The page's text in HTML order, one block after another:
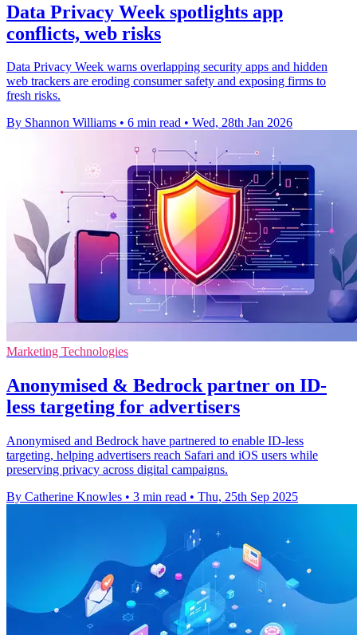
Data Privacy Week spotlights app
conflicts, web risks
Data Privacy Week warns overlapping security apps and hidden
web trackers are eroding consumer safety and exposing firms to
fresh risks.
By Shannon Williams • 6 min read • Wed, 28th Jan 2026
Marketing Technologies
Anonymised & Bedrock partner on ID-
less targeting for advertisers
Anonymised and Bedrock have partnered to enable ID-less
targeting, helping advertisers reach Safari and iOS users while
preserving privacy across digital campaigns.
By Catherine Knowles • 3 min read • Thu, 25th Sep 2025